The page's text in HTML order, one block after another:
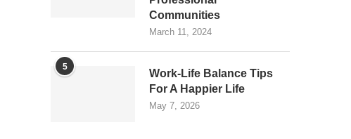
Communities
March 11, 2024
5
Work-Life Balance Tips
For A Happier Life
May 7, 2026